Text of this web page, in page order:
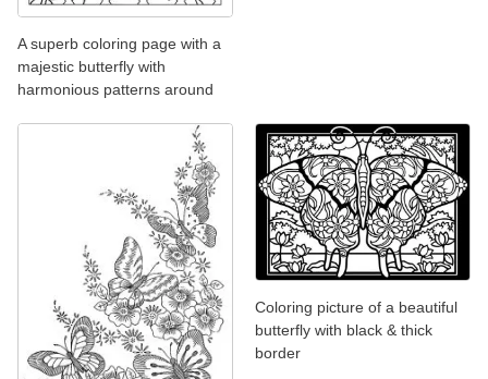
A superb coloring page with a
majestic butterfly with
harmonious patterns around
Coloring picture of a beautiful
butterfly with black & thick
border